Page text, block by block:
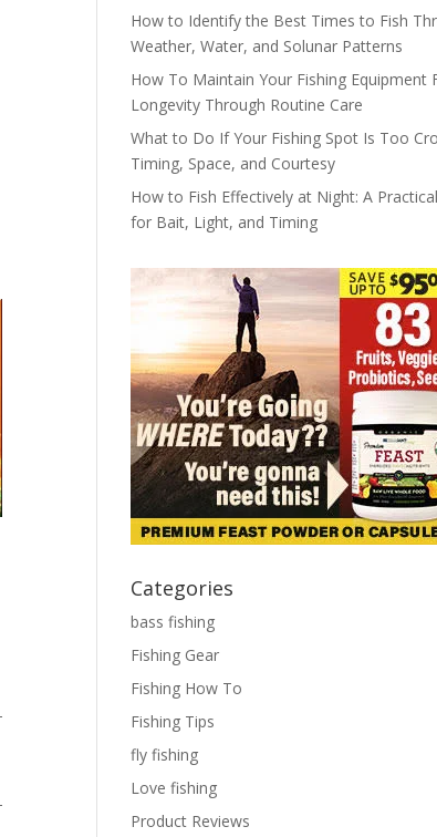
How to Identify the Best Times to Fish
Weather, Water, and Solunar Patterns
How To Maintain Your Fishing Equipment
Longevity Through Routine Care
What to Do If Your Fishing Spot Is Too
Timing, Space, and Courtesy
How to Fish Effectively at Night: A
for Bait, Light, and Timing
Categories
bass fishing
Fishing Gear
Fishing How To
Fishing Tips
fly fishing
Love fishing
Product Reviews